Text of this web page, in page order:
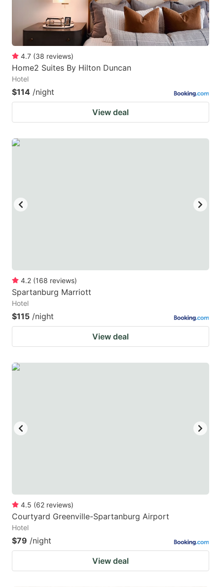
4.7 (38 reviews)
Home2 Suites By Hilton Duncan
Hotel
$114 /night
View deal
4.2 (168 reviews)
Spartanburg Marriott
Hotel
$115 /night
View deal
4.5 (62 reviews)
Courtyard Greenville-Spartanburg Airport
Hotel
$79 /night
View deal